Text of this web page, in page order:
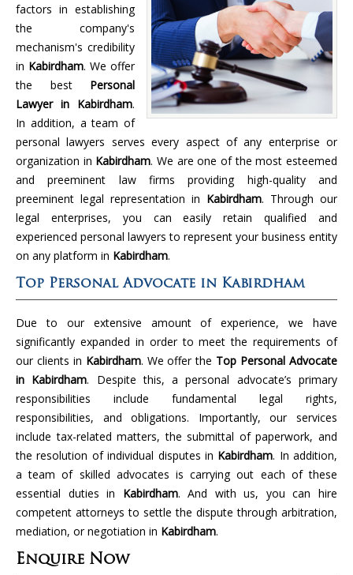
factors in establishing
the company's
mechanism's credibility
in Kabirdham. We offer
the best Personal
Lawyer in Kabirdham.
In addition, a team of
personal lawyers serves every aspect of any enterprise or
organization in Kabirdham. We are one of the most esteemed
and preeminent law firms providing high-quality and
preeminent legal representation in Kabirdham. Through our
legal enterprises, you can easily retain qualified and
experienced personal lawyers to represent your business entity
on any platform in Kabirdham.
Top Personal Advocate in Kabirdham
Due to our extensive amount of experience, we have
significantly expanded in order to meet the requirements of
our clients in Kabirdham. We offer the Top Personal Advocate
in Kabirdham. Despite this, a personal advocate’s primary
responsibilities include fundamental legal rights,
responsibilities, and obligations. Importantly, our services
include tax-related matters, the submittal of paperwork, and
the resolution of individual disputes in Kabirdham. In addition,
a team of skilled advocates is carrying out each of these
essential duties in Kabirdham. And with us, you can hire
competent attorneys to settle the dispute through arbitration,
mediation, or negotiation in Kabirdham.
Enquire Now